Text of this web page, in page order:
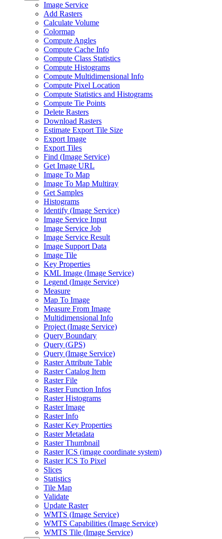
Image Service
Add Rasters
Calculate Volume
Colormap
Compute Angles
Compute Cache Info
Compute Class Statistics
Compute Histograms
Compute Multidimensional Info
Compute Pixel Location
Compute Statistics and Histograms
Compute Tie Points
Delete Rasters
Download Rasters
Estimate Export Tile Size
Export Image
Export Tiles
Find (Image Service)
Get Image URL
Image To Map
Image To Map Multiray
Get Samples
Histograms
Identify (Image Service)
Image Service Input
Image Service Job
Image Service Result
Image Support Data
Image Tile
Key Properties
KML Image (Image Service)
Legend (Image Service)
Measure
Map To Image
Measure From Image
Multidimensional Info
Project (Image Service)
Query Boundary
Query (GPS)
Query (Image Service)
Raster Attribute Table
Raster Catalog Item
Raster File
Raster Function Infos
Raster Histograms
Raster Image
Raster Info
Raster Key Properties
Raster Metadata
Raster Thumbnail
Raster ICS (image coordinate system)
Raster ICS To Pixel
Slices
Statistics
Tile Map
Validate
Update Raster
WMTS (Image Service)
WMTS Capabilities (Image Service)
WMTS Tile (Image Service)